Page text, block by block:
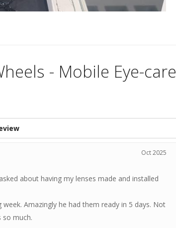
- Mobile Eye-care
Oct 2025
about having my lenses made and installed
Amazingly he had them ready in 5 days. Not
so much.